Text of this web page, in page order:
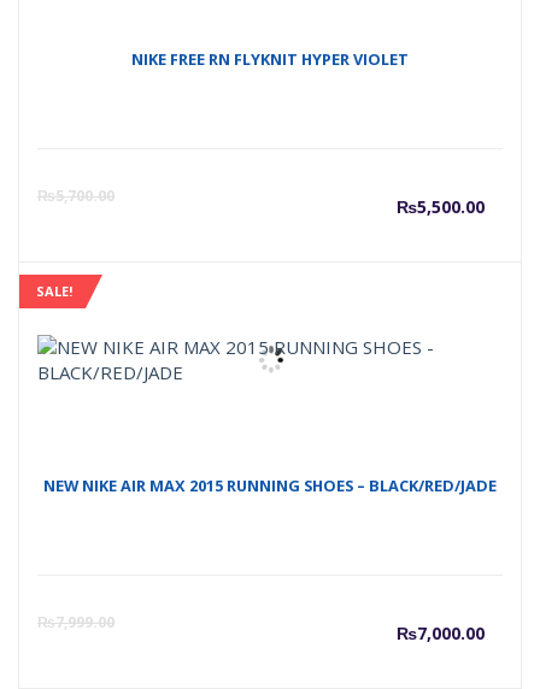
NIKE FREE RN FLYKNIT HYPER VIOLET
₨5,700.00 ₨5,500.00
is:
SALE!
NEW NIKE AIR MAX 2015 RUNNING SHOES – BLACK/RED/JADE
₨7,999.00 ₨7,000.00